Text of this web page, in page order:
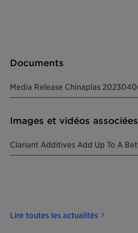
Documents
Images et vidéos associées
Lire toutes les actualités